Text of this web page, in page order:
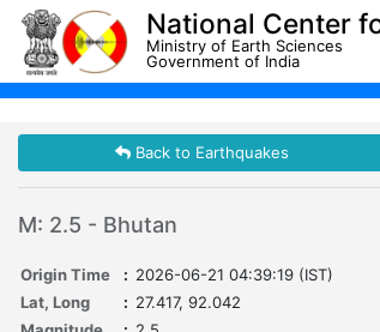
National Center
Ministry of Earth Sciences
Government of India
Back to Earthquakes
M: 2.5 - Bhutan
Origin Time : 2026-06-21 04:39:19 (IST)
Lat, Long
: 27.417, 92.042